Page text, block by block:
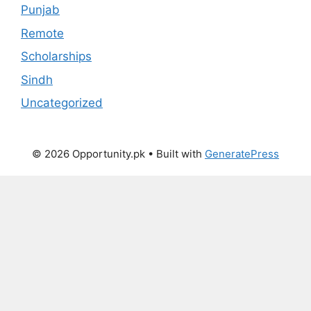
Punjab
Remote
Scholarships
Sindh
Uncategorized
© 2026 Opportunity.pk • Built with GeneratePress